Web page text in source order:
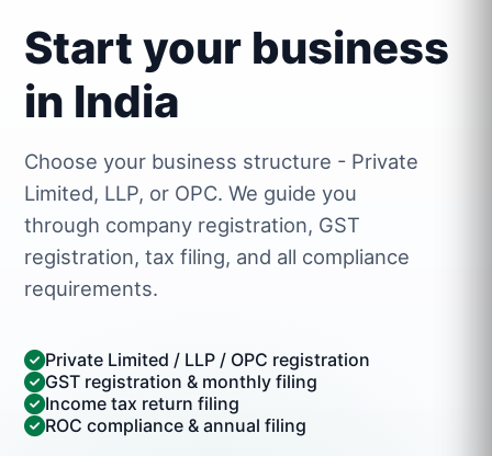
Start your business
in India
Choose your business structure - Private
Limited, LLP, or OPC. We guide you
through company registration, GST
registration, tax filing, and all compliance
requirements.
Private Limited / LLP / OPC registration
GST registration & monthly filing
Income tax return filing
ROC compliance & annual filing